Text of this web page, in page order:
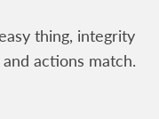
thing, integrity
actions match.